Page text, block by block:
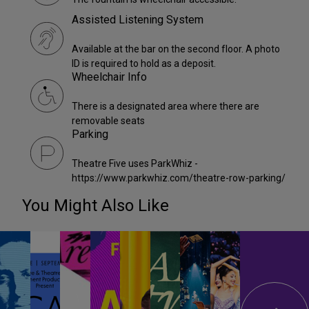
Assisted Listening System
Available at the bar on the second floor. A photo
ID is required to hold as a deposit.
Wheelchair Info
There is a designated area where there are
removable seats
Parking
Theatre Five uses ParkWhiz -
https://www.parkwhiz.com/theatre-row-parking/
You Might Also Like